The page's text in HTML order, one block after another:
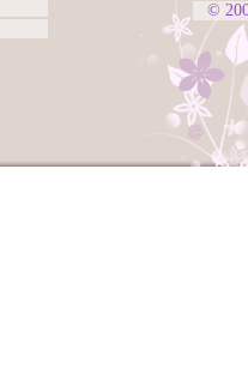
©